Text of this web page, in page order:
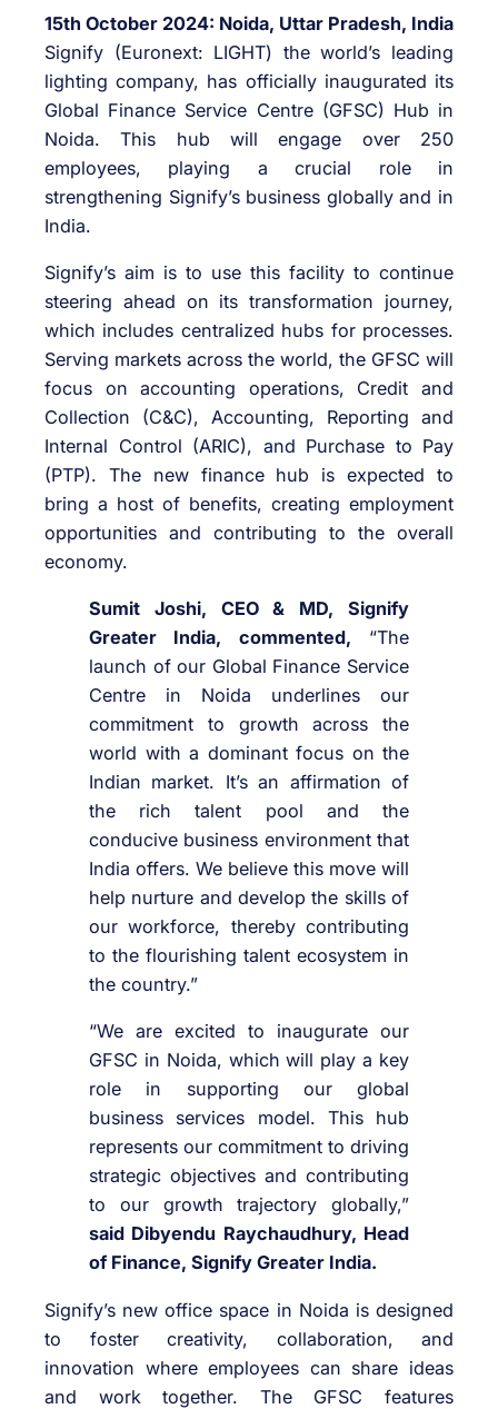
15th October 2024: Noida, Uttar Pradesh, India
Signify (Euronext: LIGHT) the world’s leading
lighting company, has officially inaugurated its
Global Finance Service Centre (GFSC) Hub in
Noida. This hub will engage over 250
employees, playing a crucial role in
strengthening Signify’s business globally and in
India.
Signify’s aim is to use this facility to continue
steering ahead on its transformation journey,
which includes centralized hubs for processes.
Serving markets across the world, the GFSC will
focus on accounting operations, Credit and
Collection (C&C), Accounting, Reporting and
Internal Control (ARIC), and Purchase to Pay
(PTP). The new finance hub is expected to
bring a host of benefits, creating employment
opportunities and contributing to the overall
economy.
Sumit Joshi, CEO & MD, Signify
Greater India, commented, “The
launch of our Global Finance Service
Centre in Noida underlines our
commitment to growth across the
world with a dominant focus on the
Indian market. It’s an affirmation of
the rich talent pool and the
conducive business environment that
India offers. We believe this move will
help nurture and develop the skills of
our workforce, thereby contributing
to the flourishing talent ecosystem in
the country.”
“We are excited to inaugurate our
GFSC in Noida, which will play a key
role in supporting our global
business services model. This hub
represents our commitment to driving
strategic objectives and contributing
to our growth trajectory globally,”
said Dibyendu Raychaudhury, Head
of Finance, Signify Greater India.
Signify’s new office space in Noida is designed
to foster creativity, collaboration, and
innovation where employees can share ideas
and work together. The GFSC features